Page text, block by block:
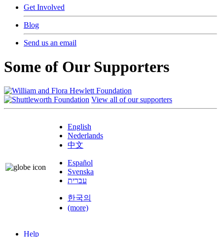
Get Involved
Blog
Send us an email
Some of Our Supporters
View all of our supporters
English
Nederlands
中文
Español
Svenska
עברית
한국의
(more)
Help